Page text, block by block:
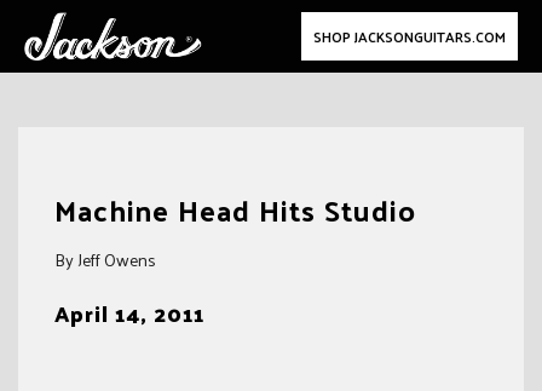
SHOP JACKSONGUITARS.COM
Machine Head Hits Studio
By Jeff Owens
April 14, 2011